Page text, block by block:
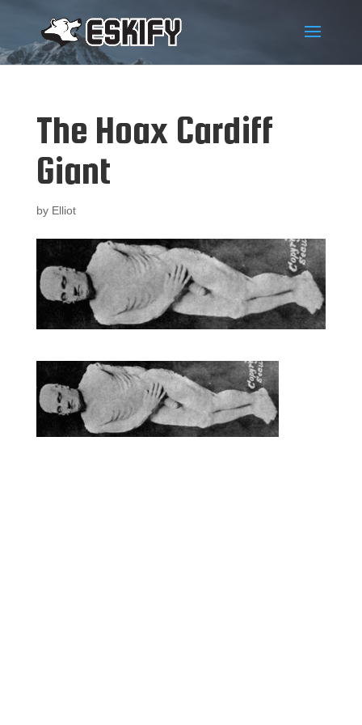
The Hoax Cardiff
Giant
by Elliot